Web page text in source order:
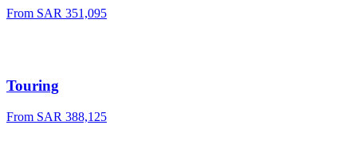
From SAR 351,095
Touring
From SAR 388,125